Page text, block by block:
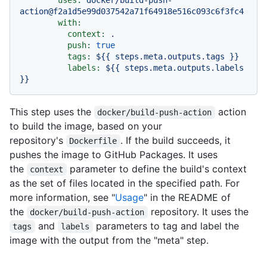
action@f2a1d5e99d037542a71f64918e516c093c6f3fc4
with:
context:
.
push:
true
tags:
${{ steps.meta.outputs.tags
}}
labels:
${{
steps.meta.outputs.labels
}}
This step uses the docker/build-push-action
action
to build the image, based on your
repository's
Dockerfile . If the build succeeds, it
pushes the image to GitHub Packages. It uses
the
context
parameter to define the build's context
as the set of files located in the specified path. For
more information, see "Usage" in the README of
the
docker/build-push-action repository. It uses the
tags and labels
parameters to tag and label the
image with the output from the "meta" step.